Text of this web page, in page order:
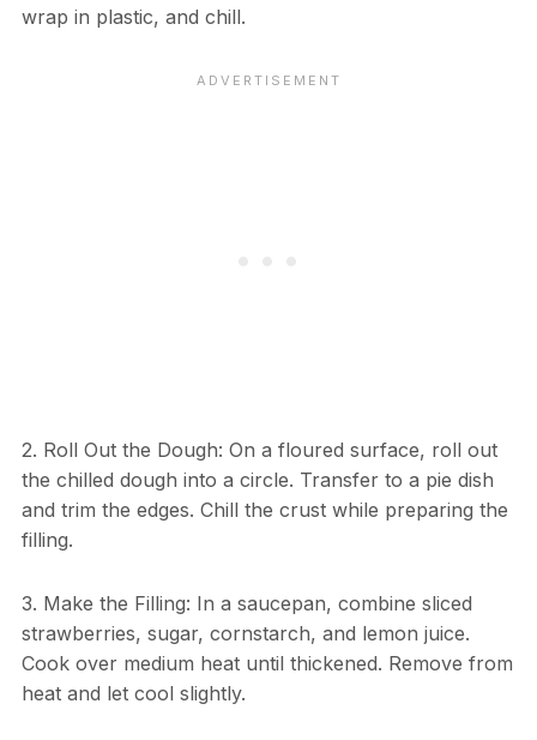
wrap in plastic, and chill.
2. Roll Out the Dough: On a floured surface, roll out
the chilled dough into a circle. Transfer to a pie dish
and trim the edges. Chill the crust while preparing the
filling.
3. Make the Filling: In a saucepan, combine sliced
strawberries, sugar, cornstarch, and lemon juice.
Cook over medium heat until thickened. Remove from
heat and let cool slightly.